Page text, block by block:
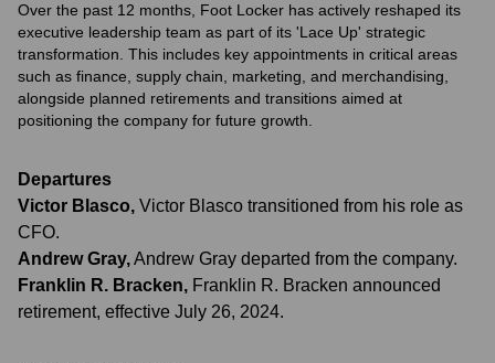
Over the past 12 months, Foot Locker has actively reshaped its
executive leadership team as part of its 'Lace Up' strategic
transformation. This includes key appointments in critical areas
such as finance, supply chain, marketing, and merchandising,
alongside planned retirements and transitions aimed at
positioning the company for future growth.
Departures
Victor Blasco, Victor Blasco transitioned from his role as
CFO.
Andrew Gray,Andrew Gray departed from the company.
Franklin R. Bracken, Franklin R. Bracken announced
retirement, effective July 26, 2024.